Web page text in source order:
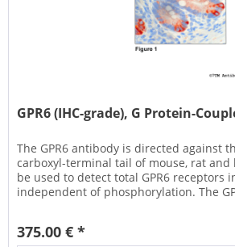
GPR6 (IHC-grade), G Protein-
The GPR6 antibody is directed against
carboxyl-terminal tail of mouse, rat and
be used to detect total GPR6 receptors
independent of phosphorylation. The
375.00 € *